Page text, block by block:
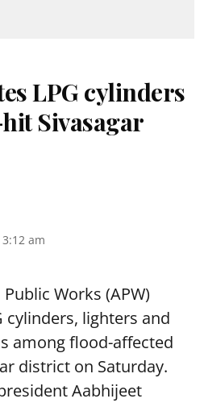
LPG cylinders
Sivasagar
am
Works (APW)
cylinders, lighters and
among flood-affected
district on Saturday.
Aabhijeet